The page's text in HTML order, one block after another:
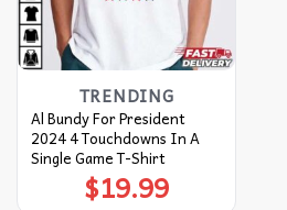
TRENDING
Al Bundy For President
2024 4 Touchdowns In A
Single Game T-Shirt
$19.99